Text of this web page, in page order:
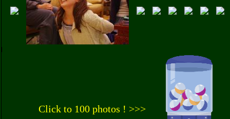
Click to 100 photos ! >>>